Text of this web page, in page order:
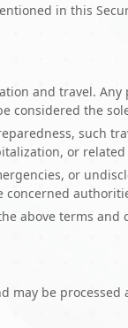
in this
and travel.
considered the
such
or
or
concerned
above terms
be processed